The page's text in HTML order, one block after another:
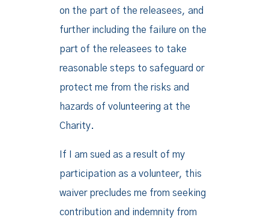
on the part of the releasees, and
further including the failure on the
part of the releasees to take
reasonable steps to safeguard or
protect me from the risks and
hazards of volunteering at the
Charity.
If I am sued as a result of my
participation as a volunteer, this
waiver precludes me from seeking
contribution and indemnity from